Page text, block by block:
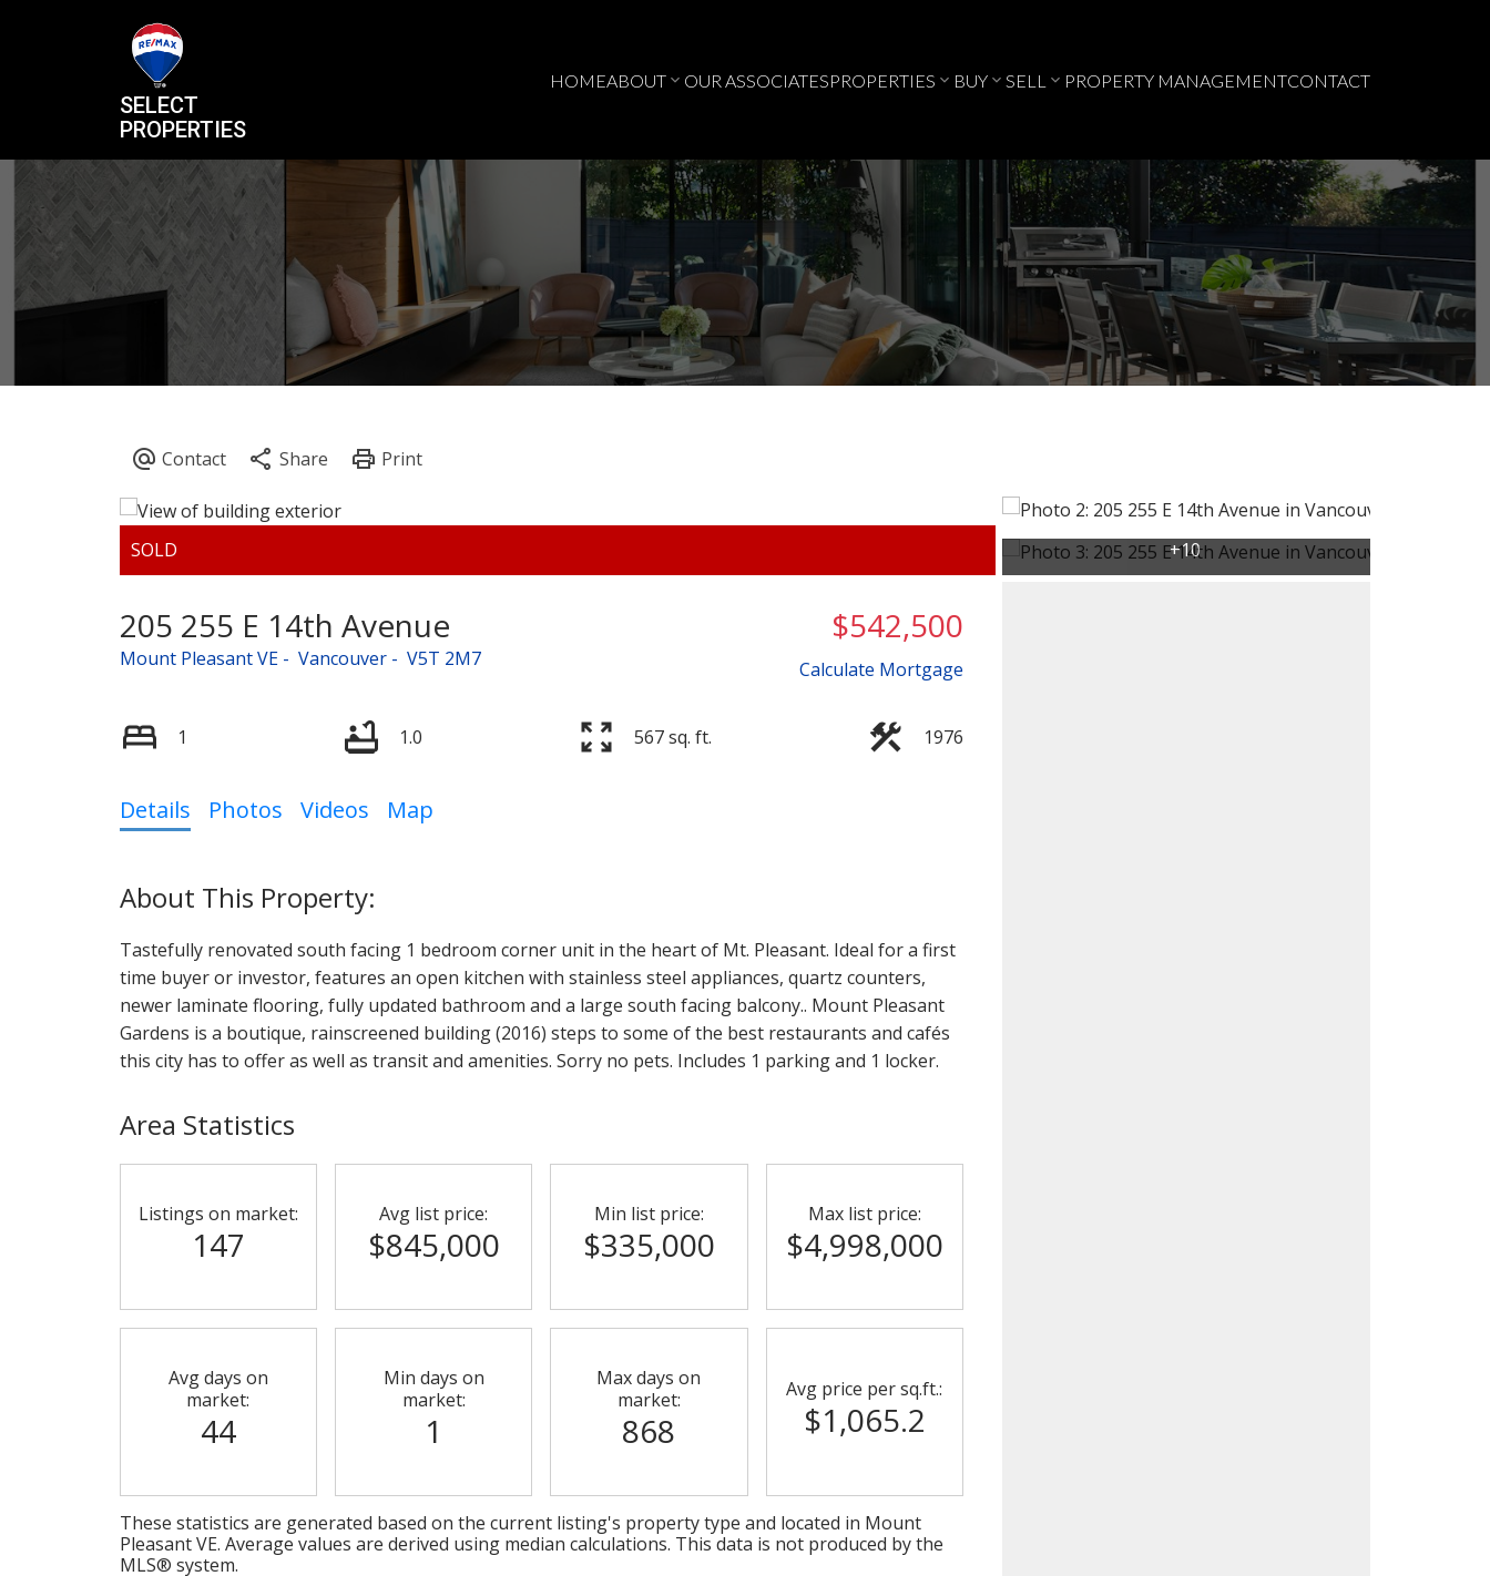
SELECT
PROPERTIES
HOMEABOUT OUR ASSOCIATESPROPERTIES BUY SELL PROPERTY MANAGEMENTCONTACT
205 255 E 14th Avenue
Mount Pleasant VE Vancouver V5T 2M7
$542,500
Calculate Mortgage
1 1.0 567 sq. ft. 1976
Details Photos Videos Map
Tastefully renovated south facing 1 bedroom corner unit in the heart of Mt. Pleasant. Ideal for a first
time buyer or investor, features an open kitchen with stainless steel appliances, quartz counters,
newer laminate flooring, fully updated bathroom and a large south facing balcony.. Mount Pleasant
Gardens is a boutique, rainscreened building (2016) steps to some of the best restaurants and cafés
this city has to offer as well as transit and amenities. Sorry no pets. Includes 1 parking and 1 locker.
Area Statistics
Listings on market:
147
Avg list price:
$845,000
Min list price:
$335,000
Max list price:
$4,998,000
Avg days on
market:
44
Min days on
market:
1
Max days on
market:
868
Avg price per sq.ft.:
$1,065.2
These statistics are generated based on the current listing's property type and located in Mount
Pleasant VE. Average values are derived using median calculations. This data is not produced by the
MLS® system.